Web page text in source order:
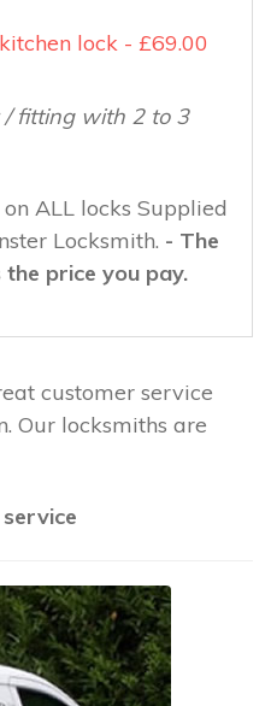
lock - £69.00
/ fitting with 2 to 3
ALL locks Supplied
Locksmith. - The
price you pay.
customer service
Our locksmiths are